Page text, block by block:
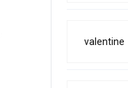
valentine